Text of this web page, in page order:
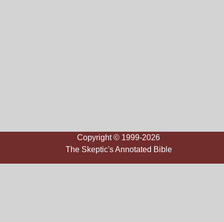
Copyright © 1999-2026
The Skeptic's Annotated Bible